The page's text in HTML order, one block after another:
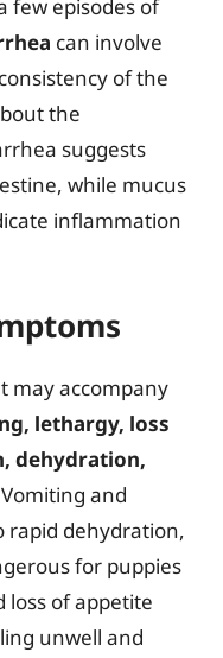
few episodes of
can involve
of the
the
suggests
while mucus
inflammation
may accompany
lethargy, loss
dehydration,
and
rapid dehydration,
for puppies
loss of appetite
unwell and